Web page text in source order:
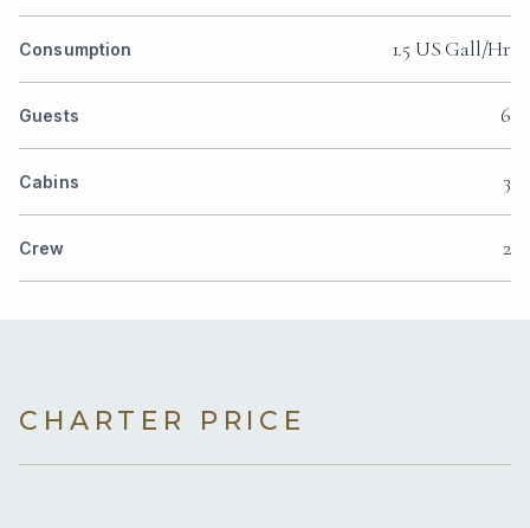
Consumption 1.5 US Gall/Hr
Guests 6
Cabins 3
Crew 2
CHARTER PRICE